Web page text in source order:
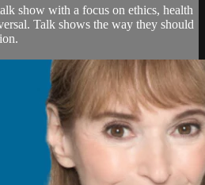
show with a focus on ethics, health
Talk shows the way they should